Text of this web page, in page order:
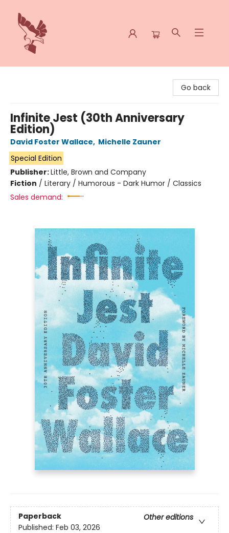
Go back
Infinite Jest (30th Anniversary
Edition)
David Foster Wallace, Michelle Zauner
Special Edition
Publisher:Little, Brown and Company
Fiction / Literary / Humorous - Dark Humor / Classics
Sales demand:
Paperback
Other editions
Published: Feb 03, 2026